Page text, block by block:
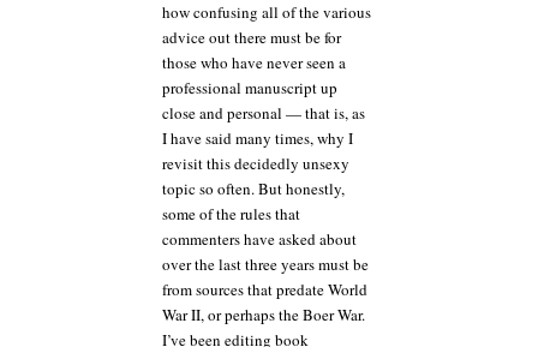
how confusing all of the various
advice out there must be for
those who have never seen a
professional manuscript up
close and personal — that is, as
I have said many times, why I
revisit this decidedly unsexy
topic so often. But honestly,
some of the rules that
commenters have asked about
over the last three years must be
from sources that predate World
War II, or perhaps the Boer War.
I’ve been editing book